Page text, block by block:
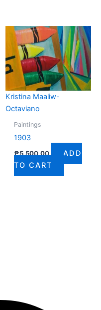
Kristina Maaliw-
Octaviano
Paintings
1903
₱5,500.00
ADD
TO CART